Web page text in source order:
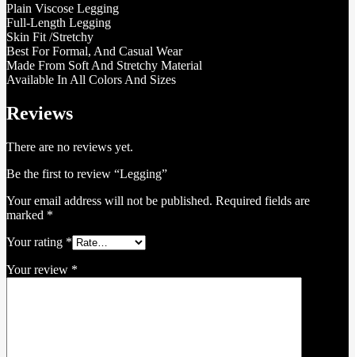
Plain Viscose Legging
Full-Length Legging
Skin Fit /Stretchy
Best For Formal, And Casual Wear
Made From Soft And Stretchy Material
Available In All Colors And Sizes
Reviews
There are no reviews yet.
Be the first to review “Legging”
Your email address will not be published. Required fields are
marked *
Your rating *
Your review *